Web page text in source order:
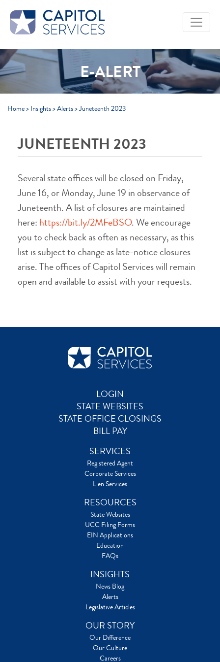
Skip to Main Content
E-ALERT
Home> Insights>Alerts>Juneteenth 2023
JUNETEENTH 2023
Several state offices will be closed on Friday,
June 16, or Monday, June 19 in observance of
Juneteenth. A list of closures are maintained
here: https://bit.ly/2MFeBSO. We encourage
you to check back as often as necessary, as this
list is subject to change as late-notice closures
arise. The offices of Capitol Services will remain
open and available to assist with your requests.
LOGIN
STATE WEBSITES
STATE OFFICE CLOSINGS
BILL PAY
SERVICES
Registered Agent
Corporate Services
Lien Services
RESOURCES
State Websites
UCC Filing Forms
EIN Applications
Education
FAQs
INSIGHTS
News Blog
Alerts
Legislative Articles
OUR STORY
Our Difference
Our Culture
Careers